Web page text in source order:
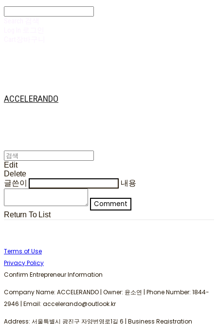
ACCELERANDO
Edit
Delete
글쓴이
내용
Comment
Return To List
Terms of Use
Privacy Policy
Confirm Entrepreneur Information
Company Name: ACCELERANDO | Owner: 윤소연 | Phone Number: 1844-
2946 | Email: accelerando@outlook.kr
Address: 서울특별시 광진구 자양번영로1길 6 | Business Registration